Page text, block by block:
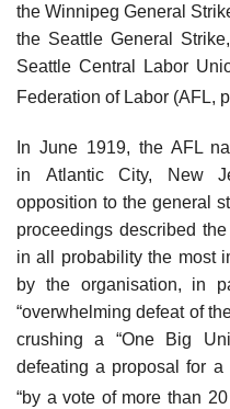
the Winnipeg General
the Seattle General
Seattle Central Labor
Federation of Labor (AFL,
In June 1919, the AFL
in Atlantic City, New
opposition to the general
proceedings described
in all probability the most
by the organisation, in
“overwhelming defeat of
crushing a “One Big
defeating a proposal for a
“by a vote of more than 20